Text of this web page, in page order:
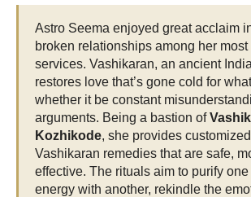
Astro Seema enjoyed great acclaim
broken relationships among her
services. Vashikaran, an ancient
restores love that’s gone cold for
whether it be constant
arguments. Being a bastion of
Kozhikode, she provides
Vashikaran remedies that are safe,
effective. The rituals aim to purify one
energy with another, rekindle the